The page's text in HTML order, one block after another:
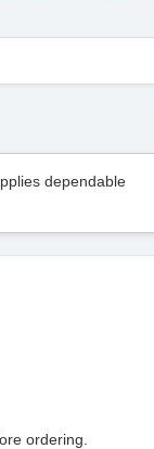
dependable
ordering.